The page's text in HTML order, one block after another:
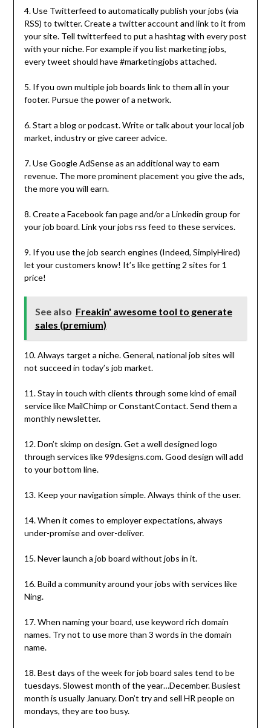
4. Use Twitterfeed to automatically publish your jobs (via
RSS) to twitter. Create a twitter account and link to it from
your site. Tell twitterfeed to put a hashtag with every post
with your niche. For example if you list marketing jobs,
every tweet should have #marketingjobs attached.
5. If you own multiple job boards link to them all in your
footer. Pursue the power of a network.
6. Start a blog or podcast. Write or talk about your local job
market, industry or give career advice.
7. Use Google AdSense as an additional way to earn
revenue. The more prominent placement you give the ads,
the more you will earn.
8. Create a Facebook fan page and/or a Linkedin group for
your job board. Link your jobs rss feed to these services.
9. If you use the job search engines (Indeed, SimplyHired)
let your customers know! It’s like getting 2 sites for 1
price!
See also Freakin' awesome tool to generate
sales (premium)
10. Always target a niche. General, national job sites will
not succeed in today’s job market.
11. Stay in touch with clients through some kind of email
service like MailChimp or ConstantContact. Send them a
monthly newsletter.
12. Don’t skimp on design. Get a well designed logo
through services like 99designs.com. Good design will add
to your bottom line.
13. Keep your navigation simple. Always think of the user.
14. When it comes to employer expectations, always
under-promise and over-deliver.
15. Never launch a job board without jobs in it.
16. Build a community around your jobs with services like
Ning.
17. When naming your board, use keyword rich domain
names. Try not to use more than 3 words in the domain
name.
18. Best days of the week for job board sales tend to be
tuesdays. Slowest month of the year…December. Busiest
month is usually January. Don’t try and sell HR people on
mondays, they are too busy.